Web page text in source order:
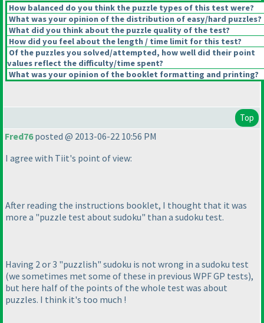
How balanced do you think the puzzle types of this test were?
What was your opinion of the distribution of easy/hard puzzles?
What did you think about the puzzle quality of the test?
How did you feel about the length / time limit for this test?
Of the puzzles you solved/attempted, how well did their point
values reflect the difficulty/time spent?
What was your opinion of the booklet formatting and printing?
Top
Fred76posted @ 2013-06-22 10:56 PM
I agree with Tiit's point of view:
After reading the instructions booklet, I thought that it was
more a "puzzle test about sudoku" than a sudoku test.
Having 2 or 3 "puzzlish" sudoku is not wrong in a sudoku test
(we sometimes met some of these in previous WPF GP tests),
but here half of the points of the whole test was about
puzzles. I think it's too much !